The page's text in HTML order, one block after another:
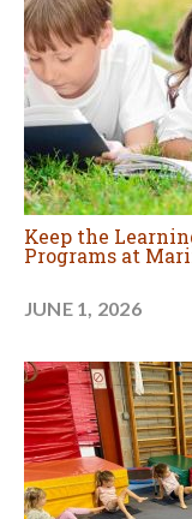
Keep the
Programs at
JUNE 1, 2026